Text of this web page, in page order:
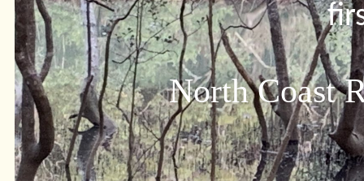
North Coast